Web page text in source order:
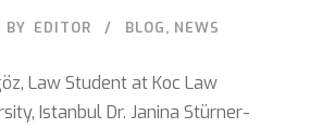
BY EDITOR BLOG, NEWS
Law Student at Koc Law
Istanbul Dr. Janina Stürner-